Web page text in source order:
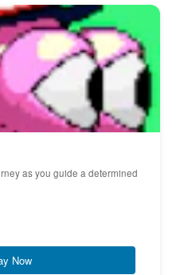
as you guide a determined
Now